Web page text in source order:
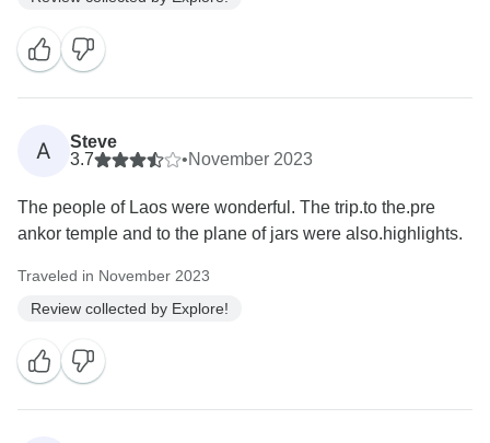
A
Steve
3.7
•November 2023
The people of Laos were wonderful. The trip.to the.pre
ankor temple and to the plane of jars were also.highlights.
Traveled in November 2023
Review collected by Explore!